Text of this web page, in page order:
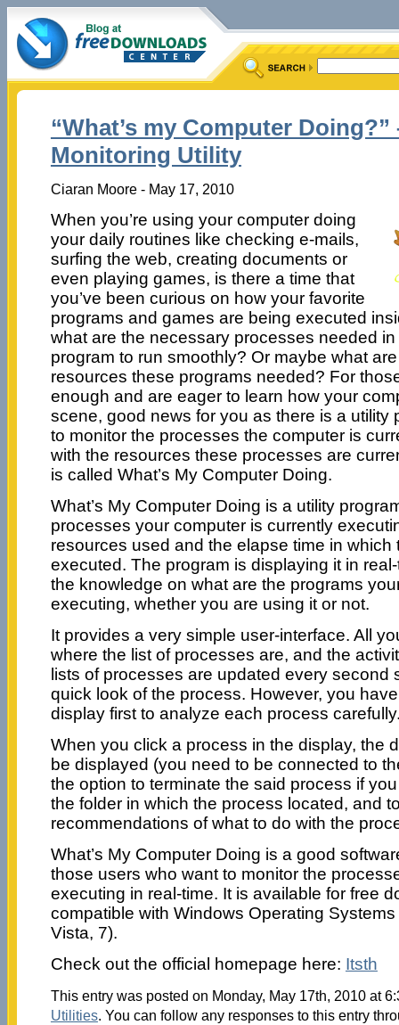
“What’s my Computer Doing?”
Monitoring Utility
Ciaran Moore - May 17, 2010
When you’re using your computer doing
your daily routines like checking e-mails,
surfing the web, creating documents or
even playing games, is there a time that
you’ve been curious on how your favorite
programs and games are being executed
what are the necessary processes needed
program to run smoothly? Or maybe what
resources these programs needed? For
enough and are eager to learn how your
scene, good news for you as there is a utility
to monitor the processes the computer is
with the resources these processes are
is called What’s My Computer Doing.
What’s My Computer Doing is a utility
processes your computer is currently
resources used and the elapse time in
executed. The program is displaying it in
the knowledge on what are the programs
executing, whether you are using it or not.
It provides a very simple user-interface. All
where the list of processes are, and the
lists of processes are updated every second
quick look of the process. However, you
display first to analyze each process
When you click a process in the display, the
be displayed (you need to be connected to
the option to terminate the said process if
the folder in which the process located, and
recommendations of what to do with the
What’s My Computer Doing is a good
those users who want to monitor the
executing in real-time. It is available for free
compatible with Windows Operating
Vista, 7).
Check out the official homepage here: Itsth
This entry was posted on Monday, May 17th, 2010 at
Utilities. You can follow any responses to this entry